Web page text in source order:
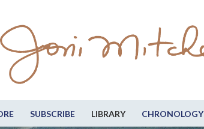
SUBSCRIBE LIBRARY CHRONOLOGY